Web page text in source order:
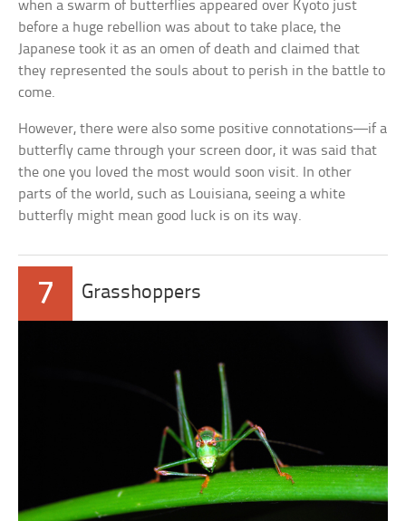
when a swarm of butterflies appeared over Kyoto just
before a huge rebellion was about to take place, the
Japanese took it as an omen of death and claimed that
they represented the souls about to perish in the battle to
come.
However, there were also some positive connotations—if a
butterfly came through your screen door, it was said that
the one you loved the most would soon visit. In other
parts of the world, such as Louisiana, seeing a white
butterfly might mean good luck is on its way.
7 Grasshoppers